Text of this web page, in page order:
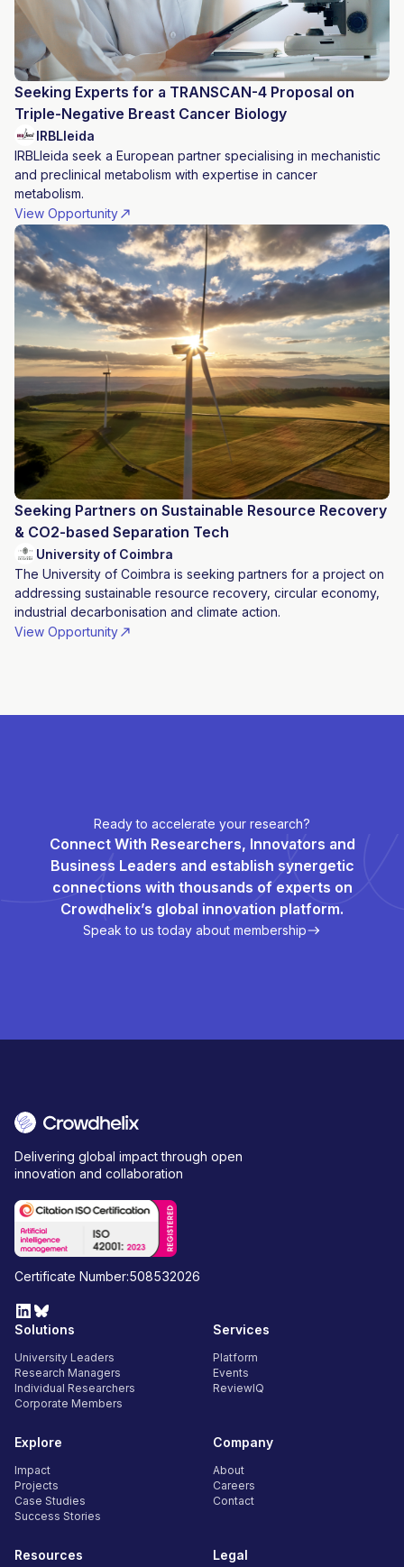
Seeking Experts for a TRANSCAN-4 Proposal on
Triple-Negative Breast Cancer Biology
IRBLleida
IRBLleida seek a European partner specialising in mechanistic
and preclinical metabolism with expertise in cancer
metabolism.
View Opportunity
Seeking Partners on Sustainable Resource Recovery
& CO2-based Separation Tech
University of Coimbra
The University of Coimbra is seeking partners for a project on
addressing sustainable resource recovery, circular economy,
industrial decarbonisation and climate action.
View Opportunity
Ready to accelerate your research?
Connect With Researchers, Innovators and
Business Leaders and establish synergetic
connections with thousands of experts on
Crowdhelix’s global innovation platform.
Speak to us today about membership
Delivering global impact through open
innovation and collaboration
Certificate Number:508532026
Solutions
University Leaders
Research Managers
Individual Researchers
Corporate Members
Services
Platform
Events
ReviewIQ
Explore
Impact
Projects
Case Studies
Success Stories
Company
About
Careers
Contact
Resources Legal